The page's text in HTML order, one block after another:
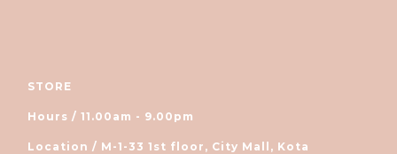
STORE
Hours / 11.00am - 9.00pm
Location / M-1-33 1st floor, City Mall, Kota